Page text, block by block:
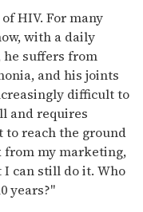
HIV. For many
with a daily
suffers from
and his joints
difficult to
and requires
to reach the ground
from my marketing,
I can still do it. Who
years?"